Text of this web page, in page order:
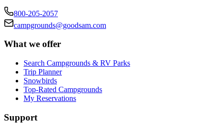
800-205-2057
campgrounds@goodsam.com
What we offer
Search Campgrounds & RV Parks
Trip Planner
Snowbirds
Top-Rated Campgrounds
My Reservations
Support